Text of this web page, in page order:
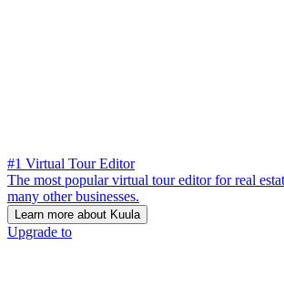
#1 Virtual Tour Editor
The most popular virtual tour editor for real
many other businesses.
Learn more about Kuula
Upgrade to